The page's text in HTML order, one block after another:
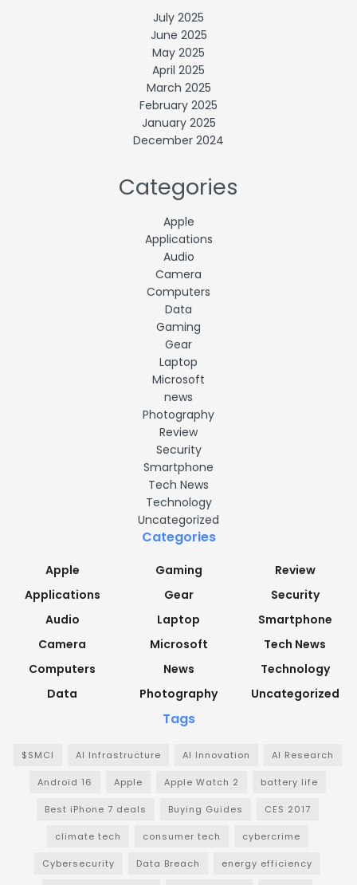
July 2025
June 2025
May 2025
April 2025
March 2025
February 2025
January 2025
December 2024
Categories
Apple
Applications
Audio
Camera
Computers
Data
Gaming
Gear
Laptop
Microsoft
news
Photography
Review
Security
Smartphone
Tech News
Technology
Uncategorized
Categories
Apple
Applications
Audio
Camera
Computers
Data
Gaming
Gear
Laptop
Microsoft
News
Photography
Review
Security
Smartphone
Tech News
Technology
Uncategorized
Tags
$SMCI AI Infrastructure AI Innovation AI Research
Android 16 Apple Apple Watch 2 battery life
Best iPhone 7 deals Buying Guides CES 2017
climate tech consumer tech cybercrime
Cybersecurity Data Breach energy efficiency